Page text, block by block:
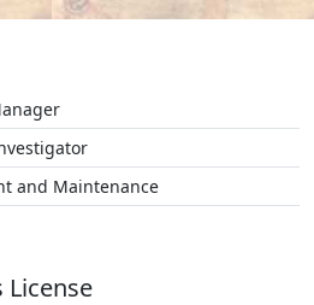
and Maintenance
License